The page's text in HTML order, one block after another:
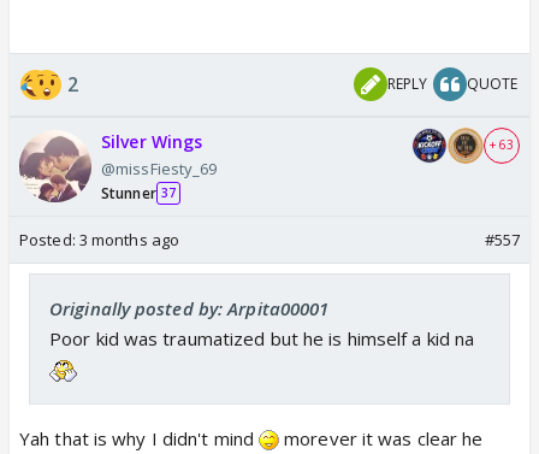
2 REPLY QUOTE
Silver Wings
@missFiesty_69
Stunner 37
+ 63
Posted: 3 months ago #557
Originally posted by: Arpita00001
Poor kid was traumatized but he is himself a kid na
Yah that is why I didn't mind
morever it was clear he